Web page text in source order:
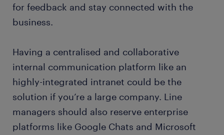
for feedback and stay connected with the
business.
Having a centralised and collaborative
internal communication platform like an
highly-integrated intranet could be the
solution if you’re a large company. Line
managers should also reserve enterprise
platforms like Google Chats and Microsoft